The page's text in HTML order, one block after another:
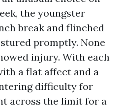
the youngster
break and flinched
promptly. None
injury. With each
a flat affect and a
difficulty for
across the limit for a